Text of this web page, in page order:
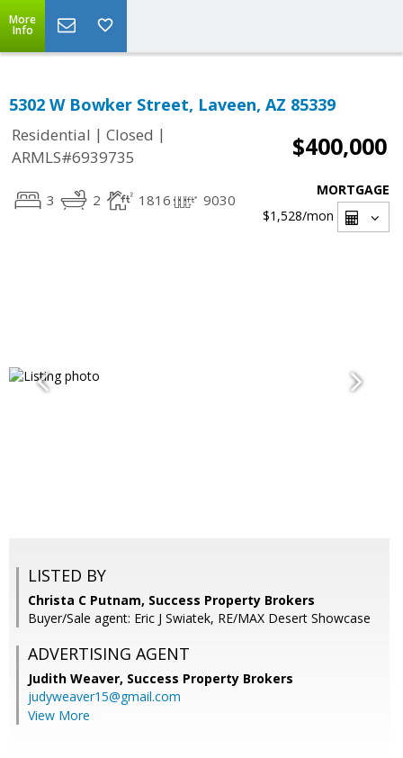
More
Info
5302 W Bowker Street, Laveen, AZ 85339
Residential | Closed |
ARMLS#6939735
$400,000
3 2 1816 9030
MORTGAGE
$1,528/mon
LISTED BY
Christa C Putnam, Success Property Brokers
Buyer/Sale agent: Eric J Swiatek, RE/MAX Desert Showcase
ADVERTISING AGENT
Judith Weaver, Success Property Brokers
judyweaver15@gmail.com
View More